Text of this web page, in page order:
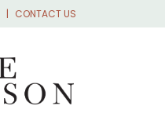
CONTACT US